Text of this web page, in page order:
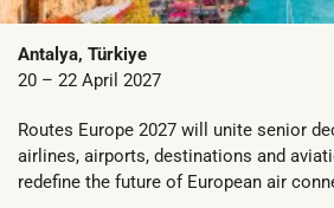
Antalya, Türkiye
20 – 22 April 2027
Routes Europe 2027 will unite senior
airlines, airports, destinations and
redefine the future of European air